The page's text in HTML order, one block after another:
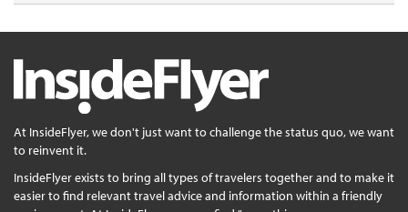
At InsideFlyer, we don't just want to challenge the status quo, we want
to reinvent it.
InsideFlyer exists to bring all types of travelers together and to make it
easier to find relevant travel advice and information within a friendly